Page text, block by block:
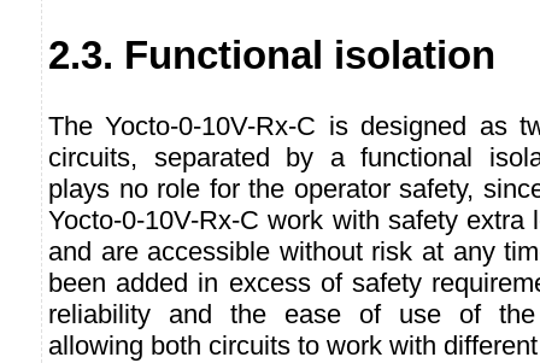
2.3. Functional isolation
The Yocto-0-10V-Rx-C is designed as
circuits, separated by a functional
plays no role for the operator safety,
Yocto-0-10V-Rx-C work with safety extra
and are accessible without risk at any
been added in excess of safety
reliability and the ease of use of the
allowing both circuits to work with